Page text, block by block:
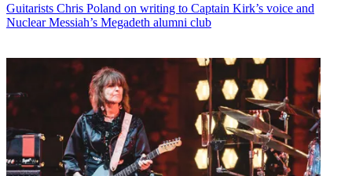
Guitarists Chris Poland on writing to Captain Kirk’s voice and
Nuclear Messiah’s Megadeth alumni club